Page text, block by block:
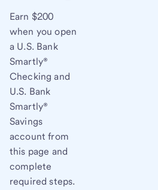
Earn $200
when you open
a U.S. Bank
Smartly®
Checking and
U.S. Bank
Smartly®
Savings
account from
this page and
complete
required steps.